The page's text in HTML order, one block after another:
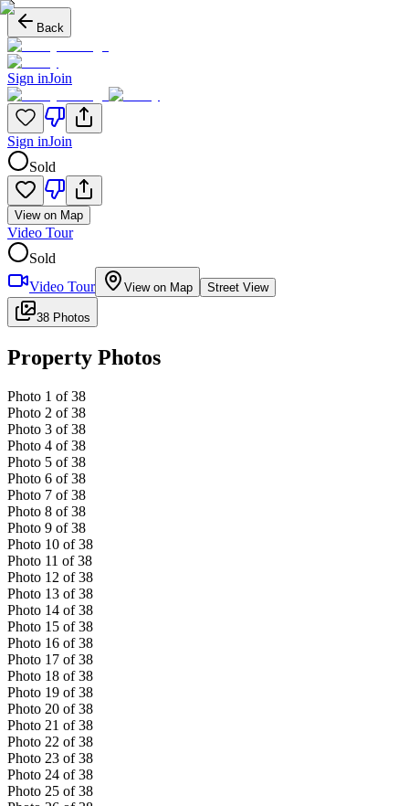
Back
Sign inJoin
Sign inJoin
Sold
View on Map
Video Tour
Sold
Video Tour
View on Map Street View
38 Photos
Property Photos
Photo 1 of 38
Photo 2 of 38
Photo 3 of 38
Photo 4 of 38
Photo 5 of 38
Photo 6 of 38
Photo 7 of 38
Photo 8 of 38
Photo 9 of 38
Photo 10 of 38
Photo 11 of 38
Photo 12 of 38
Photo 13 of 38
Photo 14 of 38
Photo 15 of 38
Photo 16 of 38
Photo 17 of 38
Photo 18 of 38
Photo 19 of 38
Photo 20 of 38
Photo 21 of 38
Photo 22 of 38
Photo 23 of 38
Photo 24 of 38
Photo 25 of 38